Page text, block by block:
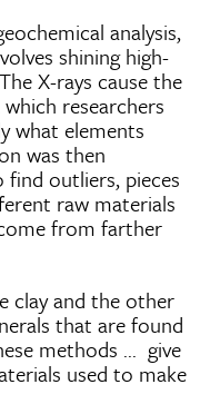
analysis,
shining high-
X-rays cause the
researchers
what elements
was then
outliers, pieces
raw materials
from farther
clay and the other
that are found
methods ... give
used to make